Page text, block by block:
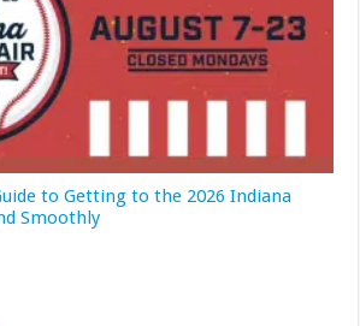
to Getting to the 2026 Indiana
Smoothly